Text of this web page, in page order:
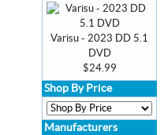
Varisu - 2023 DD 5.1
DVD
$24.99
Shop By Price
Manufacturers